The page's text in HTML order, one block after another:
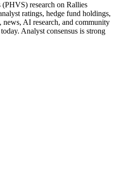
research on Rallies
ratings, hedge fund holdings,
AI research, and community
Analyst consensus is strong